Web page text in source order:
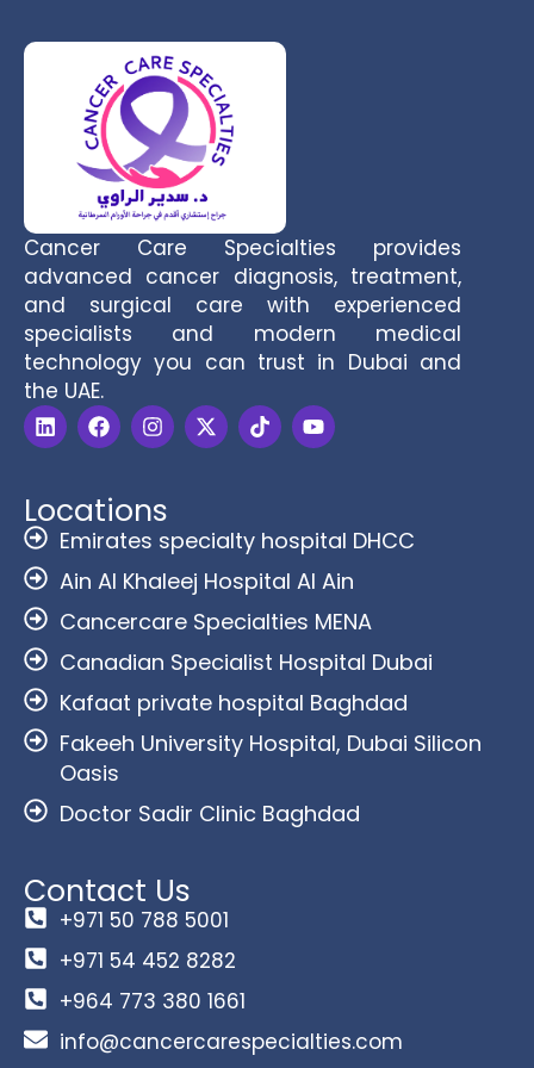
Cancer Care Specialties provides
advanced cancer diagnosis, treatment,
and surgical care with experienced
specialists and modern medical
technology you can trust in Dubai and
the UAE.
Locations
Emirates specialty hospital DHCC
Ain Al Khaleej Hospital Al Ain
Cancercare Specialties MENA
Canadian Specialist Hospital Dubai
Kafaat private hospital Baghdad
Fakeeh University Hospital, Dubai Silicon
Oasis
Doctor Sadir Clinic Baghdad
Contact Us
+971 50 788 5001
+971 54 452 8282
+964 773 380 1661
info@cancercarespecialties.com